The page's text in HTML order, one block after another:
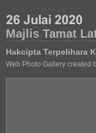
Majlis Tamat
Hakcipta Terpelihara
Web Photo Gallery created